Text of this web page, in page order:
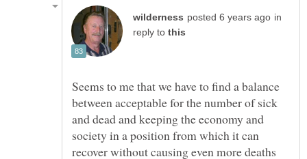
in
reply to
Seems to me that we have to find a balance
between acceptable for the number of sick
and dead and keeping the economy and
society in a position from which it can
recover without causing even more deaths